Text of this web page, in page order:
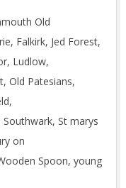
Old
Falkirk, Jed Forest,
Ludlow,
Old Patesians,
St marys
on
Spoon, young